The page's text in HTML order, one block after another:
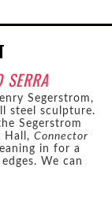
SERRA
Segerstrom,
steel sculpture.
Segerstrom
Hall,Connector
in for a
We can